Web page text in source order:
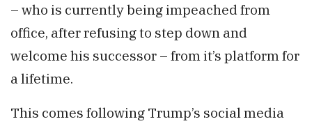
– who is currently being impeached from
office, after refusing to step down and
welcome his successor – from it’s platform for
a lifetime.
This comes following Trump’s social media